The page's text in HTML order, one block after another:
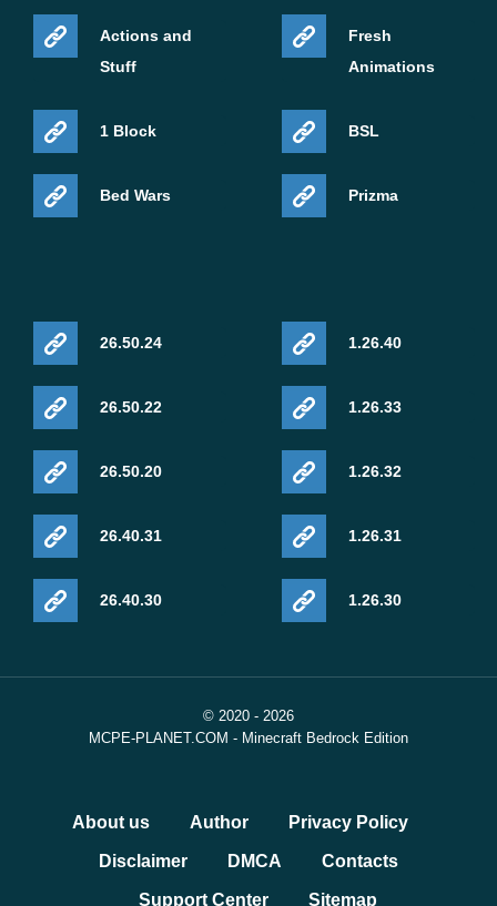
Actions and
Stuff
1 Block
Bed Wars
Fresh
Animations
BSL
Prizma
26.50.24
26.50.22
26.50.20
26.40.31
26.40.30
1.26.40
1.26.33
1.26.32
1.26.31
1.26.30
© 2020 - 2026
MCPE-PLANET.COM - Minecraft Bedrock Edition
About us Author Privacy Policy
Disclaimer DMCA Contacts
Support Center Sitemap